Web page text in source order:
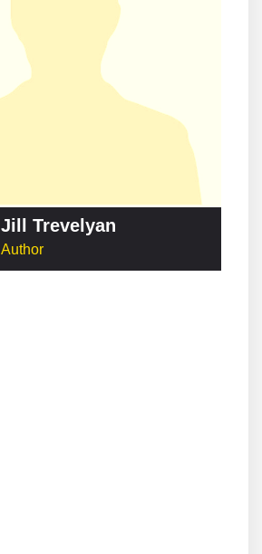
Jill Trevelyan
Author